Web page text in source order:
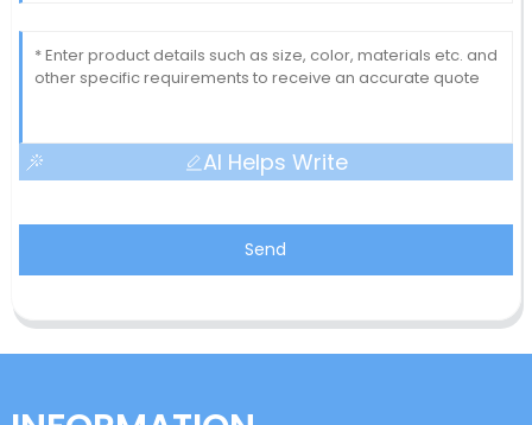
AI Helps Write
Send